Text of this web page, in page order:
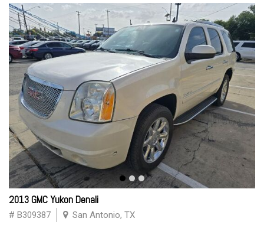
2013 GMC Yukon Denali
# B309387 San Antonio, TX